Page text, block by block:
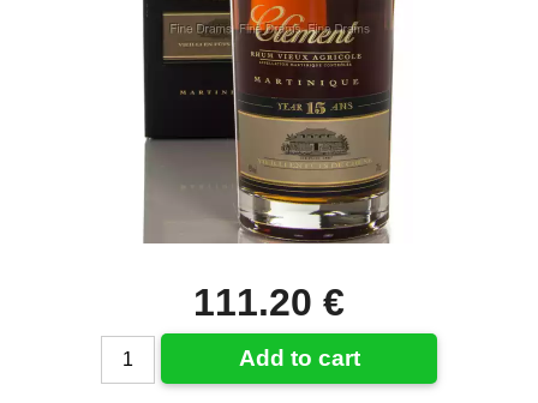
111.20 €
Add to cart